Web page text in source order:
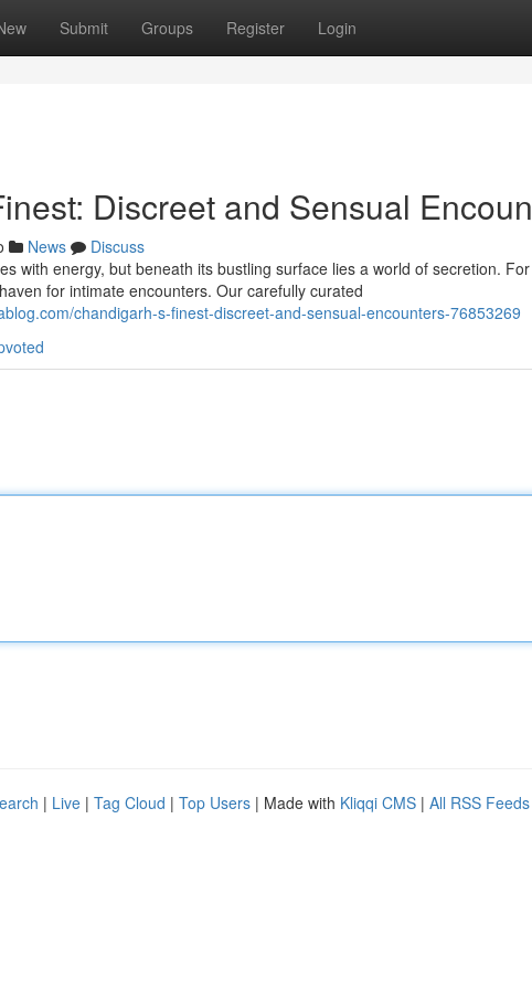
Submit Groups Register Login
Discreet and Sensual
News
Discuss
with energy, but beneath its bustling surface lies a world of secretion.
for intimate encounters. Our carefully curated
chandigarh-s-finest-discreet-and-sensual-encounters-76853269
| Live | Tag Cloud | Top Users | Made with Kliqqi CMS | All RSS Feeds